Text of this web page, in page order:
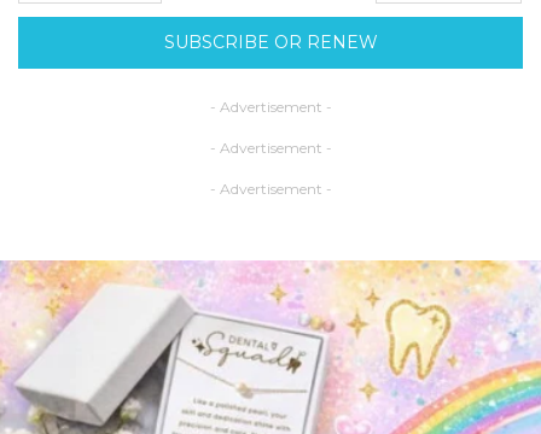
SUBSCRIBE OR RENEW
- Advertisement -
- Advertisement -
- Advertisement -